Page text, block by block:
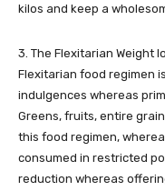
kilos and keep a
3. The Flexitarian Weight
Flexitarian food regimen
indulgences whereas
Greens, fruits, entire
this food regimen,
consumed in restricted
reduction whereas